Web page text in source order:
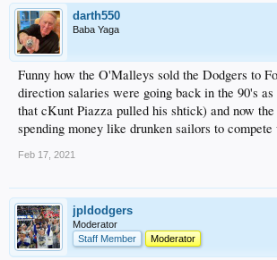
darth550
Baba Yaga
Funny how the O'Malleys sold the Dodgers to
direction salaries were going back in the 90's
that cKunt Piazza pulled his shtick) and now the
spending money like drunken sailors to
Feb 17, 2021
jpldodgers
Moderator
Staff Member
Moderator